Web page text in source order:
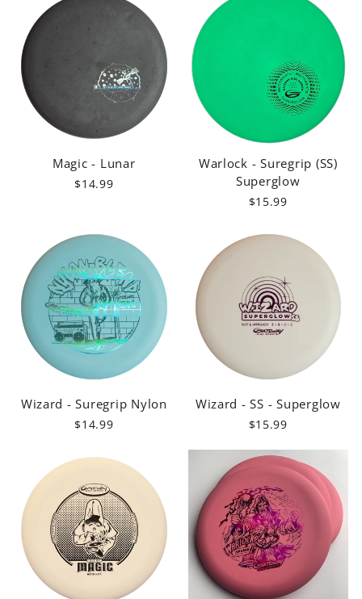
Magic - Lunar
$14.99
Warlock - Suregrip (SS)
Superglow
$15.99
Wizard - Suregrip Nylon
$14.99
Wizard - SS - Superglow
$15.99